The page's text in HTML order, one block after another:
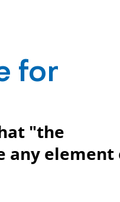
for
"the
any element